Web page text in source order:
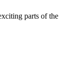
parts of the